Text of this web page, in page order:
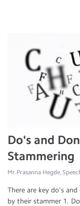
Do's and
Stammering
Mr.Prasanna Hegde,
There are key do's
by their stammer 1.